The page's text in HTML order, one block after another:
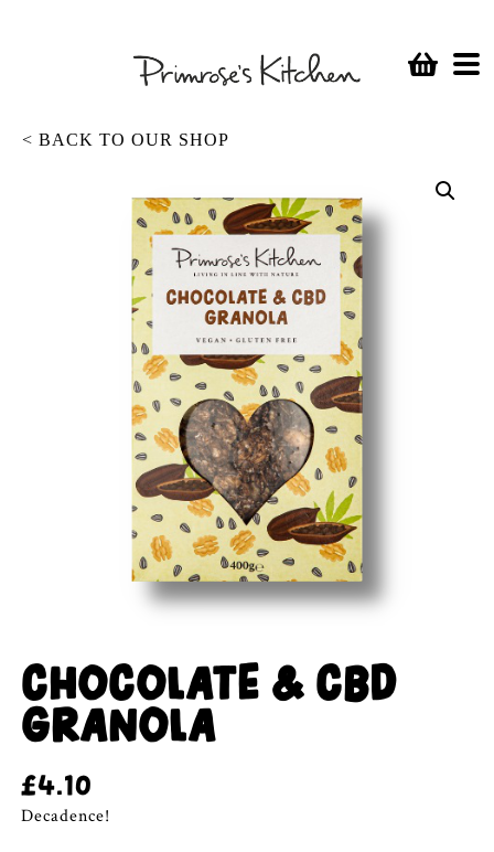
< BACK TO OUR SHOP
CHOCOLATE & CBD
GRANOLA
£4.10
Decadence!